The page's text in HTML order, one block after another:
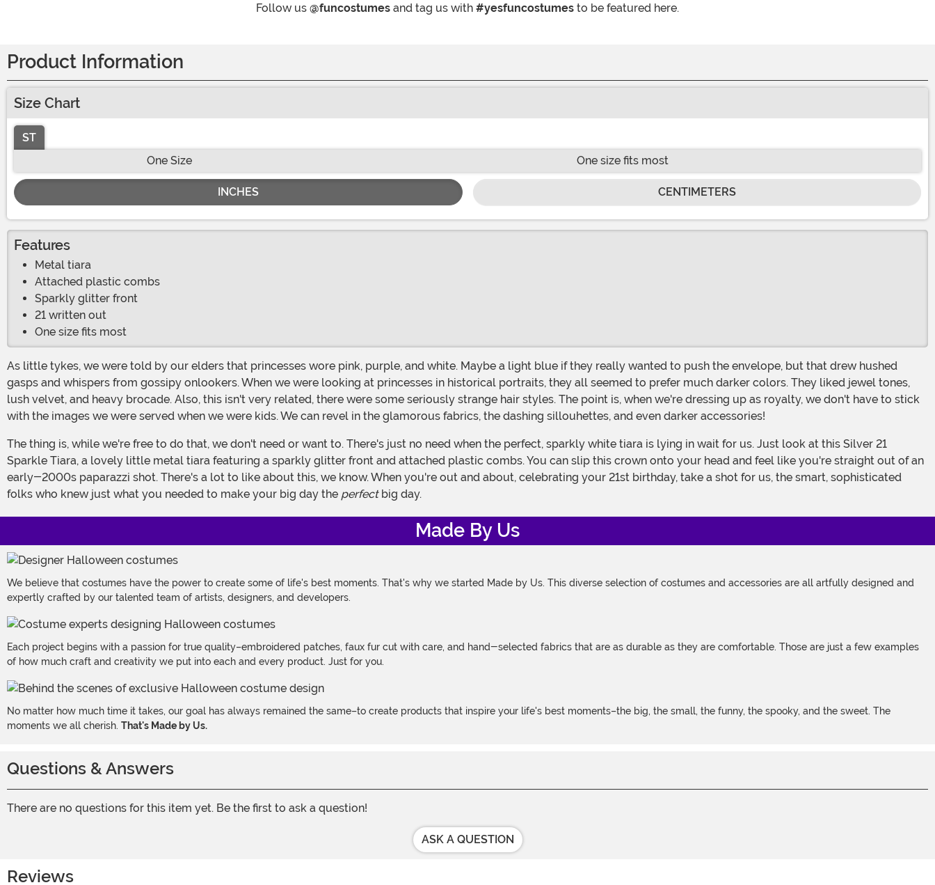
Follow us @funcostumes and tag us with #yesfuncostumes to be featured here.
Product Information
Size Chart
ST
One Size
One size fits most
INCHES CENTIMETERS
Features
Metal tiara
Attached plastic combs
Sparkly glitter front
21 written out
One size fits most
As little tykes, we were told by our elders that princesses wore pink, purple, and white. Maybe a light blue if they really wanted to push the envelope, but that drew hushed
gasps and whispers from gossipy onlookers. When we were looking at princesses in historical portraits, they all seemed to prefer much darker colors. They liked jewel tones,
lush velvet, and heavy brocade. Also, this isn't very related, there were some seriously strange hair styles. The point is, when we're dressing up as royalty, we don't have to stick
with the images we were served when we were kids. We can revel in the glamorous fabrics, the dashing sillouhettes, and even darker accessories!
The thing is, while we're free to do that, we don't need or want to. There's just no need when the perfect, sparkly white tiara is lying in wait for us. Just look at this Silver 21
Sparkle Tiara, a lovely little metal tiara featuring a sparkly glitter front and attached plastic combs. You can slip this crown onto your head and feel like you're straight out of an
early-2000s paparazzi shot. There's a lot to like about this, we know. When you're out and about, celebrating your 21st birthday, take a shot for us, the smart, sophisticated
folks who knew just what you needed to make your big day the perfectbig day.
Made By Us
We believe that costumes have the power to create some of life's best moments. That's why we started Made by Us. This diverse selection of costumes and accessories are all artfully designed and
expertly crafted by our talented team of artists, designers, and developers.
Each project begins with a passion for true quality–embroidered patches, faux fur cut with care, and hand-selected fabrics that are as durable as they are comfortable. Those are just a few examples
of how much craft and creativity we put into each and every product. Just for you.
No matter how much time it takes, our goal has always remained the same–to create products that inspire your life's best moments–the big, the small, the funny, the spooky, and the sweet. The
moments we all cherish. That's Made by Us.
Questions & Answers
There are no questions for this item yet. Be the first to ask a question!
ASK A QUESTION
Reviews